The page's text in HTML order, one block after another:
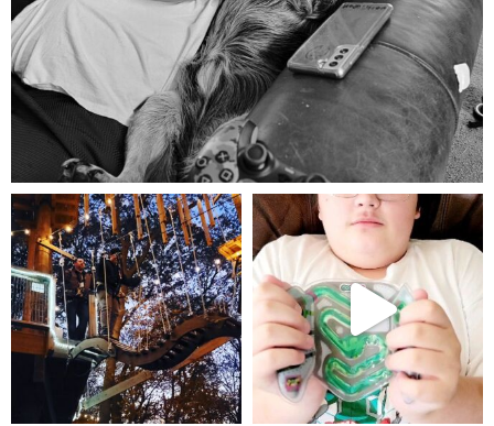
Aug 5
mdefined
Aug 4
mdefined
Jul 25